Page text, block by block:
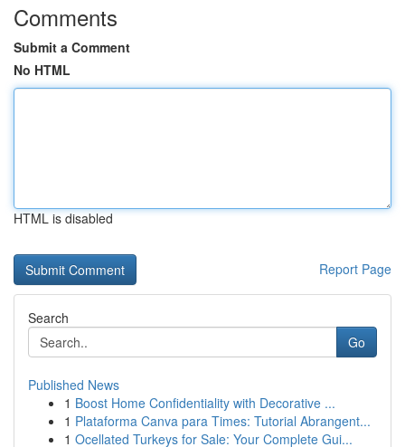
Comments
Submit a Comment
No HTML
HTML is disabled
Report Page
Search
Go
Published News
1 Boost Home Confidentiality with Decorative ...
1 Plataforma Canva para Times: Tutorial Abrangent...
1 Ocellated Turkeys for Sale: Your Complete Gui...